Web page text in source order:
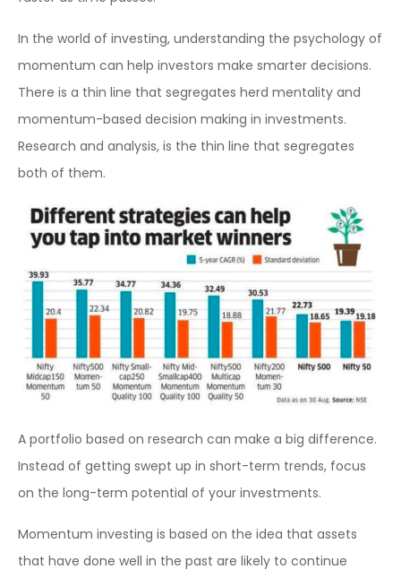
In the world of investing, understanding the psychology of
momentum can help investors make smarter decisions.
There is a thin line that segregates herd mentality and
momentum-based decision making in investments.
Research and analysis, is the thin line that segregates
both of them.
A portfolio based on research can make a big difference.
Instead of getting swept up in short-term trends, focus
on the long-term potential of your investments.
Momentum investing is based on the idea that assets
that have done well in the past are likely to continue